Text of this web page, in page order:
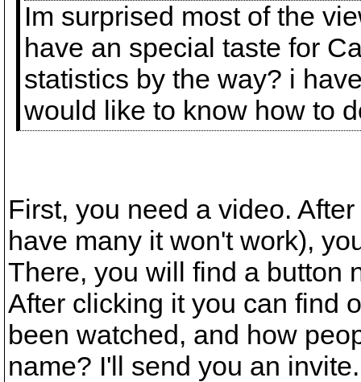
Im surprised most of the
have an special taste for
statistics by the way? i
would like to know how to
First, you need a video.
have many it won't work),
There, you will find a button
After clicking it you can find
been watched, and how
name? I'll send you an